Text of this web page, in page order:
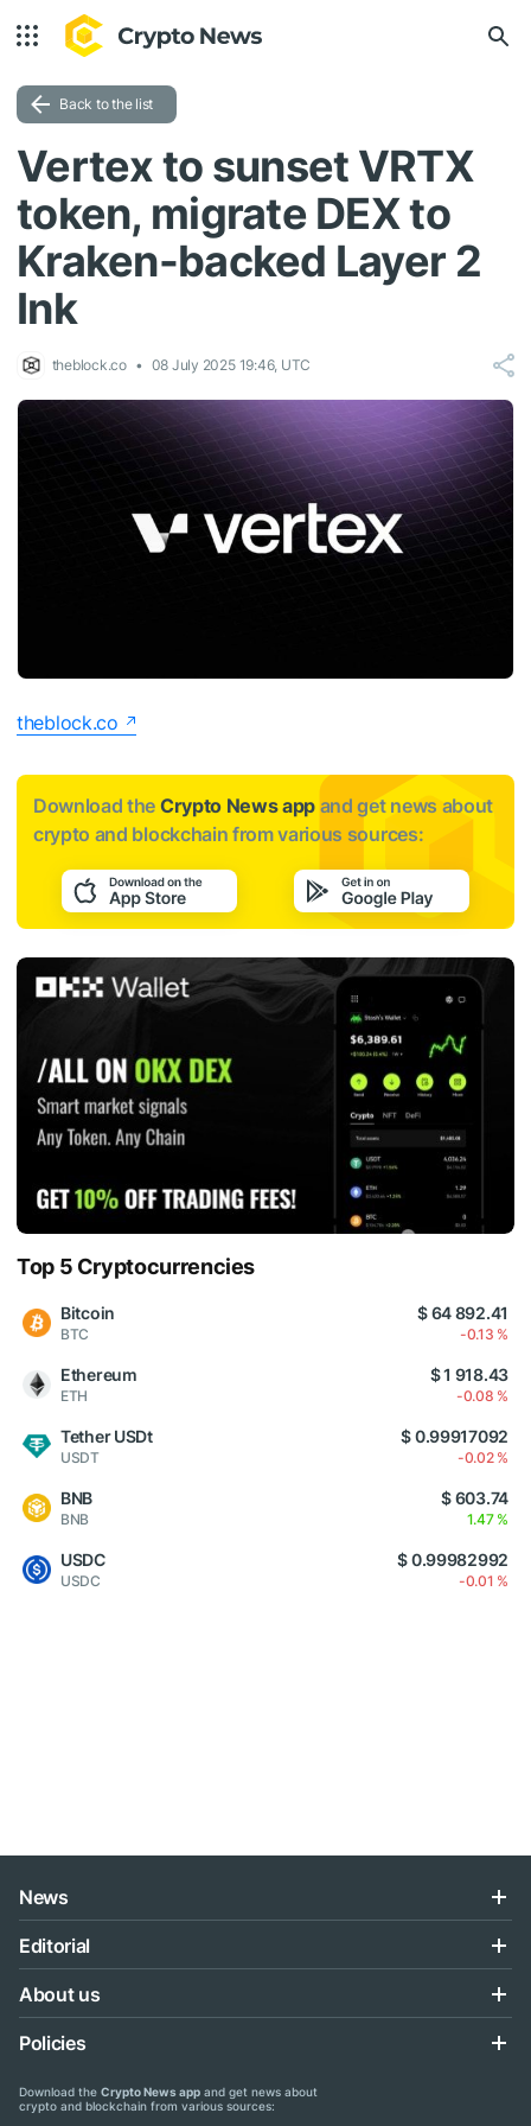
Back to the list
Vertex to sunset VRTX
token, migrate DEX to
Kraken-backed Layer 2
Ink
theblock.co 08 July 2025 19:46, UTC
theblock.co
Download the Crypto News app and get news about
crypto and blockchain from various sources:
Top 5 Cryptocurrencies
Bitcoin
BTC
$ 64 892.41
-0.13 %
Ethereum
ETH
$ 1 918.43
-0.08 %
Tether USDt
USDT
$ 0.99917092
-0.02 %
BNB
BNB
$ 603.74
1.47 %
USDC
USDC
$ 0.99982992
-0.01 %
News
Editorial
About us
Policies
Download the Crypto News app and get news about
crypto and blockchain from various sources: